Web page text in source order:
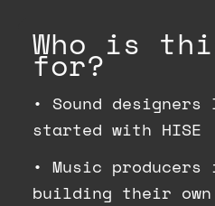
Who is
for?
• Sound
started with HISE
• Music
building their own